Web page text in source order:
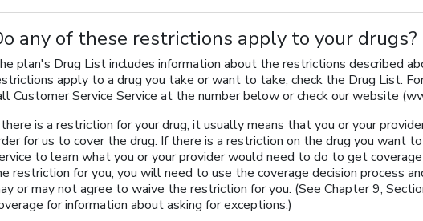
any of these restrictions apply to your drugs?
plan's Drug List includes information about the restrictions described
apply to a drug you take or want to take, check the Drug List.
Customer Service Service at the number below or check our website
is a restriction for your drug, it usually means that you or your
for us to cover the drug. If there is a restriction on the drug you want
to learn what you or your provider would need to do to get
restriction for you, you will need to use the coverage decision process
or may not agree to waive the restriction for you. (See Chapter 9,
for information about asking for exceptions.)